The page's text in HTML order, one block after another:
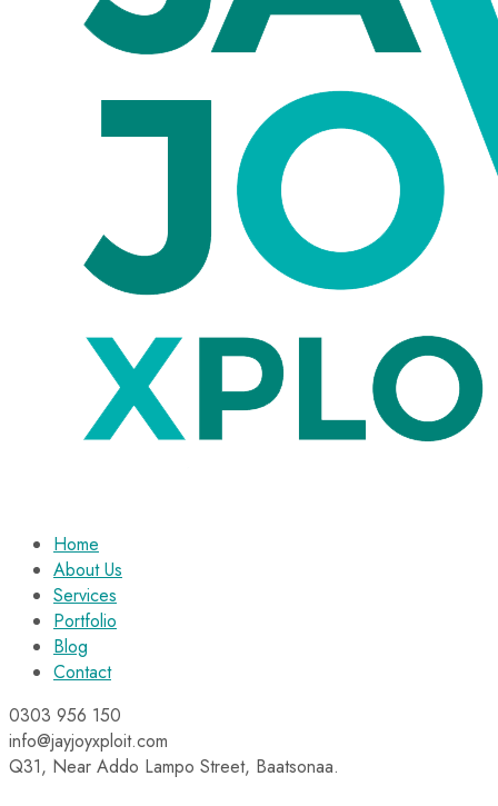
Home
About Us
Services
Portfolio
Blog
Contact
0303 956 150
info@jayjoyxploit.com
Q31, Near Addo Lampo Street, Baatsonaa.